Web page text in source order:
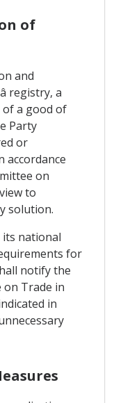
of
and
registry, a
of a good of
Party
or
accordance
on
to
solution.
its national
for
notify the
Trade in
in